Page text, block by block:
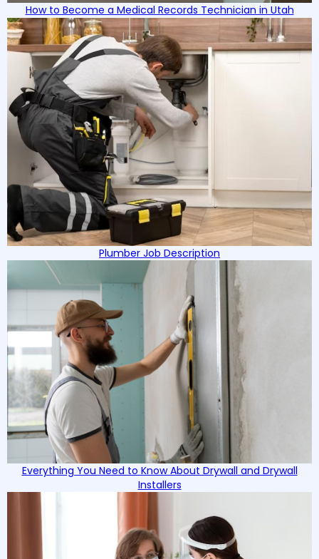
How to Become a Medical Records Technician in Utah
Plumber Job Description
Everything You Need to Know About Drywall and Drywall
Installers